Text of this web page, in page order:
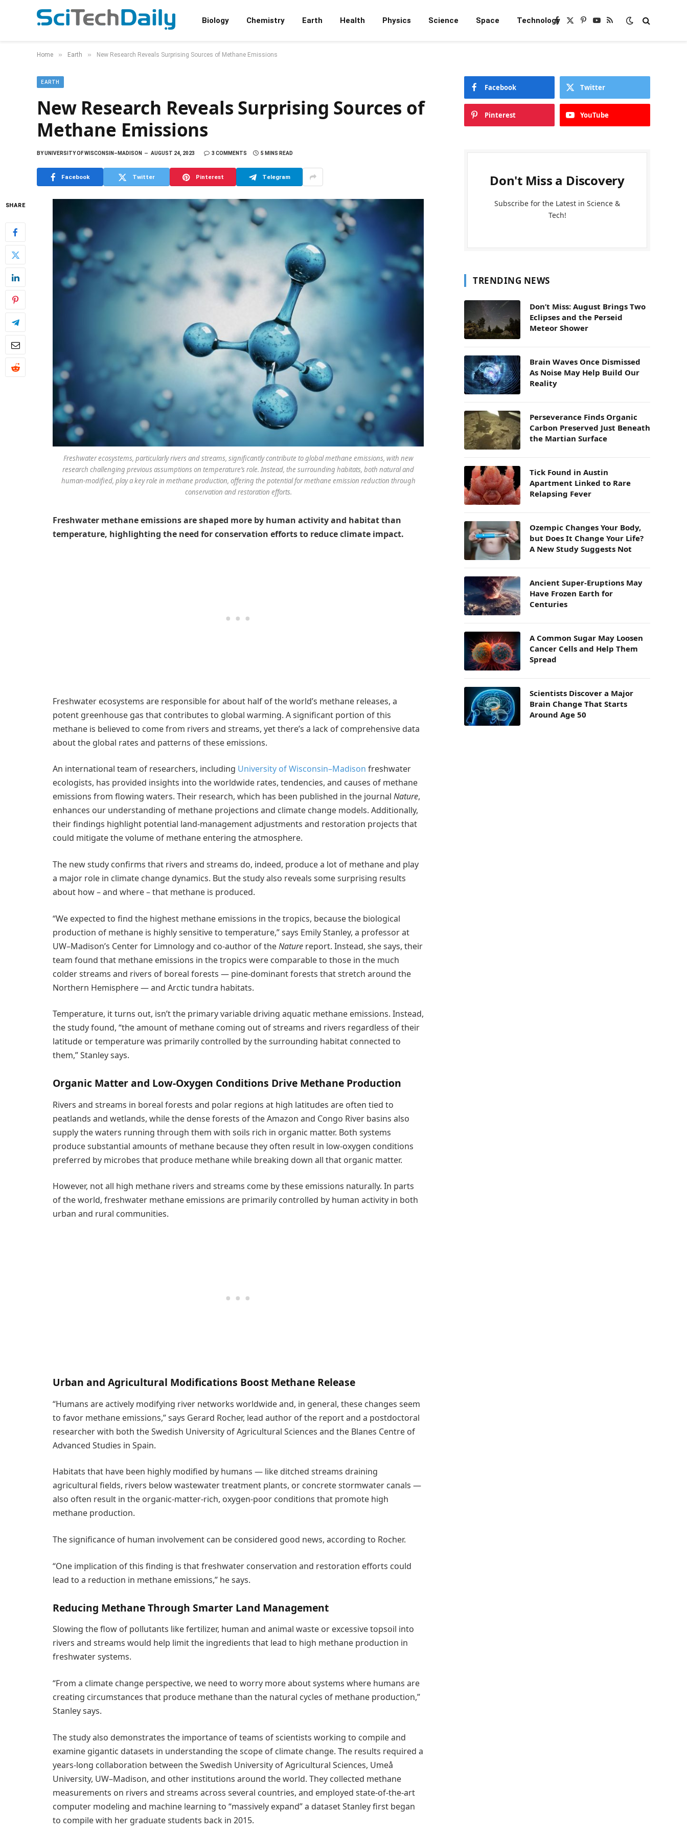
Biology Chemistry Earth Health Physics Science Space TechnologyFacebook
X
Pinterest
YouTube
RSS
Home » Earth » New Research Reveals Surprising Sources of Methane Emissions
EARTH
New Research Reveals Surprising Sources of
Methane Emissions
BYUNIVERSITY OF WISCONSIN–MADISON AUGUST 24, 2023 3 COMMENTS 5 MINS READ
Facebook Twitter Pinterest Telegram
SHARE
Freshwater ecosystems, particularly rivers and streams, significantly contribute to global methane emissions, with new
research challenging previous assumptions on temperature’s role. Instead, the surrounding habitats, both natural and
human-modified, play a key role in methane production, offering the potential for methane emission reduction through
conservation and restoration efforts.
Freshwater methane emissions are shaped more by human activity and habitat than
temperature, highlighting the need for conservation efforts to reduce climate impact.
Freshwater ecosystems are responsible for about half of the world’s methane releases, a
potent greenhouse gas that contributes to global warming. A significant portion of this
methane is believed to come from rivers and streams, yet there’s a lack of comprehensive data
about the global rates and patterns of these emissions.
An international team of researchers, including University of Wisconsin–Madison freshwater
ecologists, has provided insights into the worldwide rates, tendencies, and causes of methane
emissions from flowing waters. Their research, which has been published in the journal Nature,
enhances our understanding of methane projections and climate change models. Additionally,
their findings highlight potential land-management adjustments and restoration projects that
could mitigate the volume of methane entering the atmosphere.
The new study confirms that rivers and streams do, indeed, produce a lot of methane and play
a major role in climate change dynamics. But the study also reveals some surprising results
about how – and where – that methane is produced.
“We expected to find the highest methane emissions in the tropics, because the biological
production of methane is highly sensitive to temperature,” says Emily Stanley, a professor at
UW–Madison’s Center for Limnology and co-author of theNature report. Instead, she says, their
team found that methane emissions in the tropics were comparable to those in the much
colder streams and rivers of boreal forests — pine-dominant forests that stretch around the
Northern Hemisphere — and Arctic tundra habitats.
Temperature, it turns out, isn’t the primary variable driving aquatic methane emissions. Instead,
the study found, “the amount of methane coming out of streams and rivers regardless of their
latitude or temperature was primarily controlled by the surrounding habitat connected to
them,” Stanley says.
Organic Matter and Low-Oxygen Conditions Drive Methane Production
Rivers and streams in boreal forests and polar regions at high latitudes are often tied to
peatlands and wetlands, while the dense forests of the Amazon and Congo River basins also
supply the waters running through them with soils rich in organic matter. Both systems
produce substantial amounts of methane because they often result in low-oxygen conditions
preferred by microbes that produce methane while breaking down all that organic matter.
However, not all high methane rivers and streams come by these emissions naturally. In parts
of the world, freshwater methane emissions are primarily controlled by human activity in both
urban and rural communities.
Urban and Agricultural Modifications Boost Methane Release
“Humans are actively modifying river networks worldwide and, in general, these changes seem
to favor methane emissions,” says Gerard Rocher, lead author of the report and a postdoctoral
researcher with both the Swedish University of Agricultural Sciences and the Blanes Centre of
Advanced Studies in Spain.
Habitats that have been highly modified by humans — like ditched streams draining
agricultural fields, rivers below wastewater treatment plants, or concrete stormwater canals —
also often result in the organic-matter-rich, oxygen-poor conditions that promote high
methane production.
The significance of human involvement can be considered good news, according to Rocher.
“One implication of this finding is that freshwater conservation and restoration efforts could
lead to a reduction in methane emissions,” he says.
Reducing Methane Through Smarter Land Management
Slowing the flow of pollutants like fertilizer, human and animal waste or excessive topsoil into
rivers and streams would help limit the ingredients that lead to high methane production in
freshwater systems.
“From a climate change perspective, we need to worry more about systems where humans are
creating circumstances that produce methane than the natural cycles of methane production,”
Stanley says.
The study also demonstrates the importance of teams of scientists working to compile and
examine gigantic datasets in understanding the scope of climate change. The results required a
years-long collaboration between the Swedish University of Agricultural Sciences, Umeå
University, UW–Madison, and other institutions around the world. They collected methane
measurements on rivers and streams across several countries, and employed state-of-the-art
computer modeling and machine learning to “massively expand” a dataset Stanley first began
to compile with her graduate students back in 2015.
Facebook Twitter
Pinterest YouTube
Don't Miss a Discovery
Subscribe for the Latest in Science &
Tech!
TRENDING NEWS
Don’t Miss: August Brings Two
Eclipses and the Perseid
Meteor Shower
Brain Waves Once Dismissed
As Noise May Help Build Our
Reality
Perseverance Finds Organic
Carbon Preserved Just Beneath
the Martian Surface
Tick Found in Austin
Apartment Linked to Rare
Relapsing Fever
Ozempic Changes Your Body,
but Does It Change Your Life?
A New Study Suggests Not
Ancient Super-Eruptions May
Have Frozen Earth for
Centuries
A Common Sugar May Loosen
Cancer Cells and Help Them
Spread
Scientists Discover a Major
Brain Change That Starts
Around Age 50